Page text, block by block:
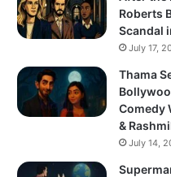
Roberts
Scandal
July 17,
Thama
Comedy
&
July 14,